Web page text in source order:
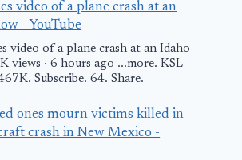
in
Small Plane
Lands in
video of a plane crash at an
- YouTube
video of a plane crash at an Idaho
views · 6 hours ago ...more. KSL
Subscribe. 64. Share.
ones mourn victims killed in
crash in New Mexico -